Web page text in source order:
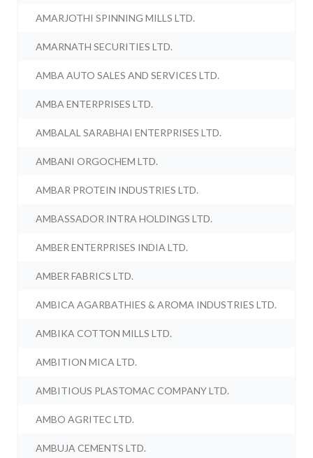
AMARJOTHI SPINNING MILLS LTD.
AMARNATH SECURITIES LTD.
AMBA AUTO SALES AND SERVICES LTD.
AMBA ENTERPRISES LTD.
AMBALAL SARABHAI ENTERPRISES LTD.
AMBANI ORGOCHEM LTD.
AMBAR PROTEIN INDUSTRIES LTD.
AMBASSADOR INTRA HOLDINGS LTD.
AMBER ENTERPRISES INDIA LTD.
AMBER FABRICS LTD.
AMBICA AGARBATHIES & AROMA INDUSTRIES LTD.
AMBIKA COTTON MILLS LTD.
AMBITION MICA LTD.
AMBITIOUS PLASTOMAC COMPANY LTD.
AMBO AGRITEC LTD.
AMBUJA CEMENTS LTD.